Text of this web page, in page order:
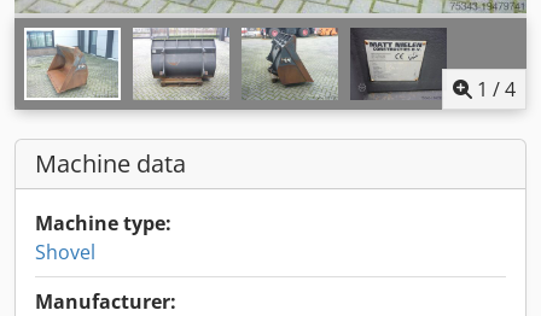
1 /4
Machine data
Machine type:
Shovel
Manufacturer: